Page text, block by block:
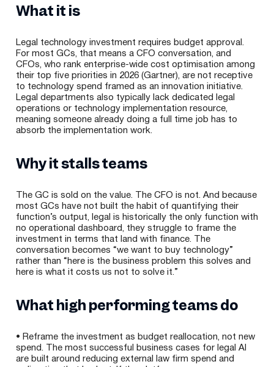
What it is
Legal technology investment requires budget approval.
For most GCs, that means a CFO conversation, and
CFOs, who rank enterprise-wide cost optimisation among
their top five priorities in 2026 (Gartner), are not receptive
to technology spend framed as an innovation initiative.
Legal departments also typically lack dedicated legal
operations or technology implementation resource,
meaning someone already doing a full time job has to
absorb the implementation work.
Why it stalls teams
The GC is sold on the value. The CFO is not. And because
most GCs have not built the habit of quantifying their
function’s output, legal is historically the only function with
no operational dashboard, they struggle to frame the
investment in terms that land with finance. The
conversation becomes “we want to buy technology”
rather than “here is the business problem this solves and
here is what it costs us not to solve it.”
What high performing teams do
• Reframe the investment as budget reallocation, not new
spend. The most successful business cases for legal AI
are built around reducing external law firm spend and